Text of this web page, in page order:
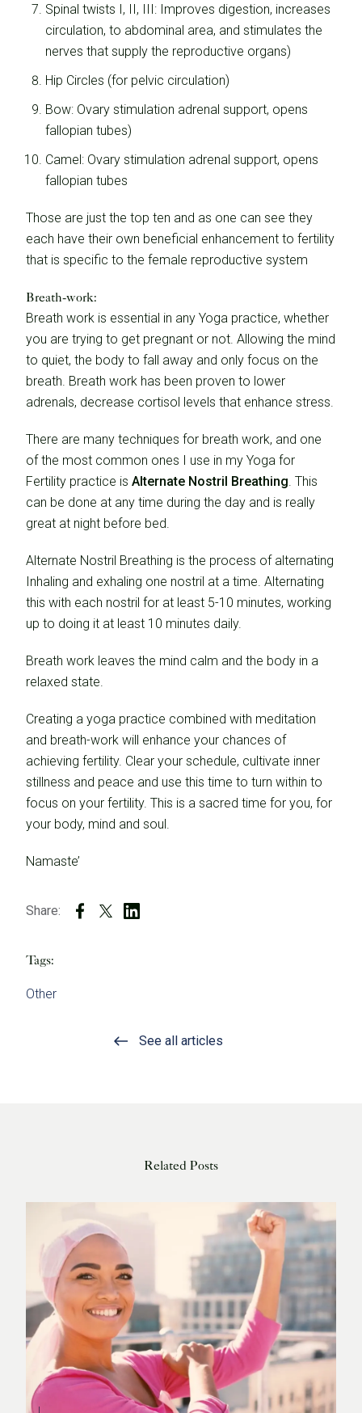
Spinal twists I, II, III: Improves digestion, increases
circulation, to abdominal area, and stimulates the
nerves that supply the reproductive organs)
Hip Circles (for pelvic circulation)
Bow: Ovary stimulation adrenal support, opens
fallopian tubes)
Camel: Ovary stimulation adrenal support, opens
fallopian tubes
Those are just the top ten and as one can see they
each have their own beneficial enhancement to fertility
that is specific to the female reproductive system
Breath-work:
Breath work is essential in any Yoga practice, whether
you are trying to get pregnant or not. Allowing the mind
to quiet, the body to fall away and only focus on the
breath. Breath work has been proven to lower
adrenals, decrease cortisol levels that enhance stress.
There are many techniques for breath work, and one
of the most common ones I use in my Yoga for
Fertility practice is Alternate Nostril Breathing. This
can be done at any time during the day and is really
great at night before bed.
Alternate Nostril Breathing is the process of alternating
Inhaling and exhaling one nostril at a time. Alternating
this with each nostril for at least 5-10 minutes, working
up to doing it at least 10 minutes daily.
Breath work leaves the mind calm and the body in a
relaxed state.
Creating a yoga practice combined with meditation
and breath-work will enhance your chances of
achieving fertility. Clear your schedule, cultivate inner
stillness and peace and use this time to turn within to
focus on your fertility. This is a sacred time for you, for
your body, mind and soul.
Namaste’
Share:
Tags:
Other
See all articles
Related Posts